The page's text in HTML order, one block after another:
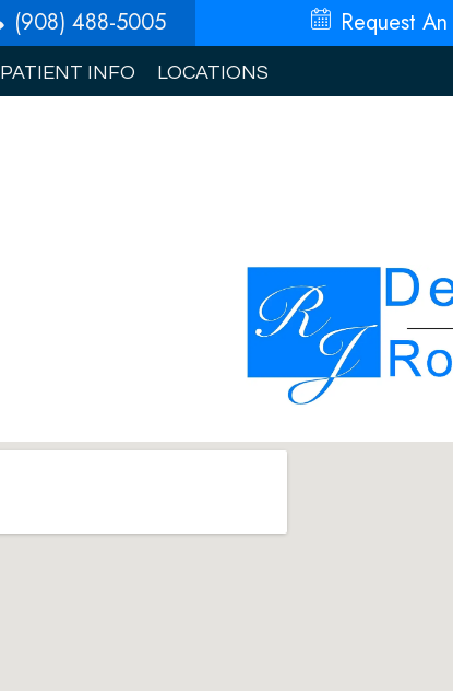
(908) 488-5005 Request An
PATIENT INFO LOCATIONS